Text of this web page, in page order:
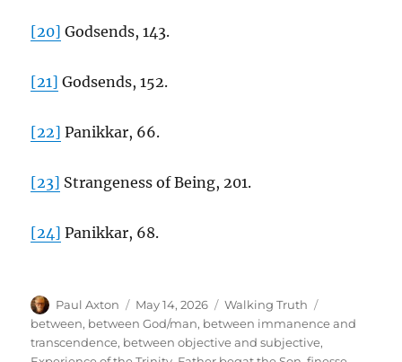
[20] Godsends, 143.
[21] Godsends, 152.
[22] Panikkar, 66.
[23] Strangeness of Being, 201.
[24] Panikkar, 68.
Author
Paul Axton
Posted
on
May 14, 2026 Categories
Walking Truth
between, between God/man, between immanence and
transcendence, between objective and subjective,